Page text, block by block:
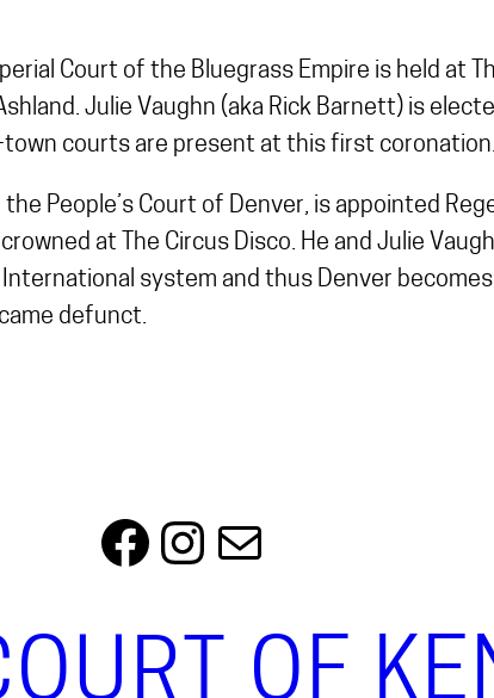
Court of the Bluegrass Empire is held at
Julie Vaughn (aka Rick Barnett) is
courts are present at this first coronation.
People’s Court of Denver, is appointed
at The Circus Disco. He and Julie
system and thus Denver becomes
defunct.
Facebook
Instagram
Mail
OF